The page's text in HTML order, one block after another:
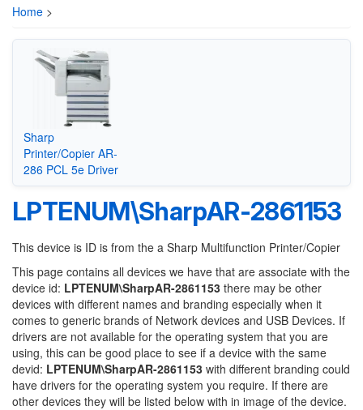
Home >
Sharp
Printer/Copier AR-
286 PCL 5e Driver
LPTENUM\SharpAR-2861153
This device is ID is from the a Sharp Multifunction Printer/Copier
This page contains all devices we have that are associate with the
device id: LPTENUM\SharpAR-2861153 there may be other
devices with different names and branding especially when it
comes to generic brands of Network devices and USB Devices. If
drivers are not available for the operating system that you are
using, this can be good place to see if a device with the same
devid: LPTENUM\SharpAR-2861153 with different branding could
have drivers for the operating system you require. If there are
other devices they will be listed below with in image of the device.